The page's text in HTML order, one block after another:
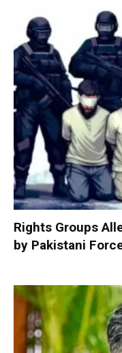
Rights Groups
by Pakistani